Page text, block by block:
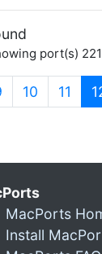
port(s)
10 11
MacPorts
Install